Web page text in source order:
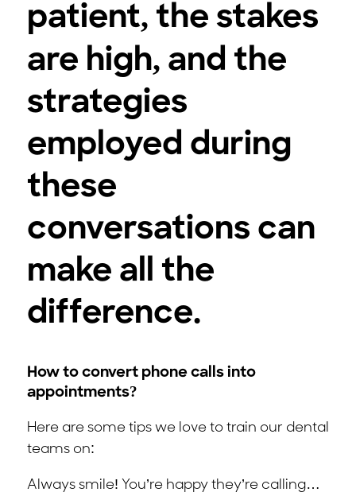
patient, the stakes
are high, and the
strategies
employed during
these
conversations can
make all the
difference.
How to convert phone calls into
appointments?
Here are some tips we love to train our dental
teams on:
Always smile! You’re happy they’re calling…